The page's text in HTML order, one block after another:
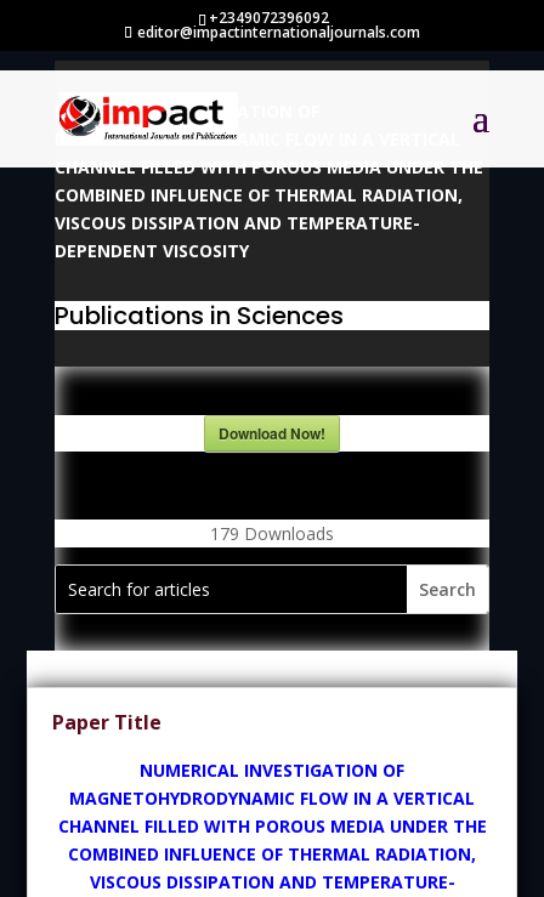
+2349072396092
editor@impactinternationaljournals.com
NUMERICAL INVESTIGATION OF
MAGNETOHYDRODYNAMIC FLOW IN A VERTICAL
CHANNEL FILLED WITH POROUS MEDIA UNDER THE
COMBINED INFLUENCE OF THERMAL RADIATION,
VISCOUS DISSIPATION AND TEMPERATURE-
DEPENDENT VISCOSITY
Publications in Sciences
Download Now!
179 Downloads
Paper Title
NUMERICAL INVESTIGATION OF
MAGNETOHYDRODYNAMIC FLOW IN A VERTICAL
CHANNEL FILLED WITH POROUS MEDIA UNDER THE
COMBINED INFLUENCE OF THERMAL RADIATION,
VISCOUS DISSIPATION AND TEMPERATURE-